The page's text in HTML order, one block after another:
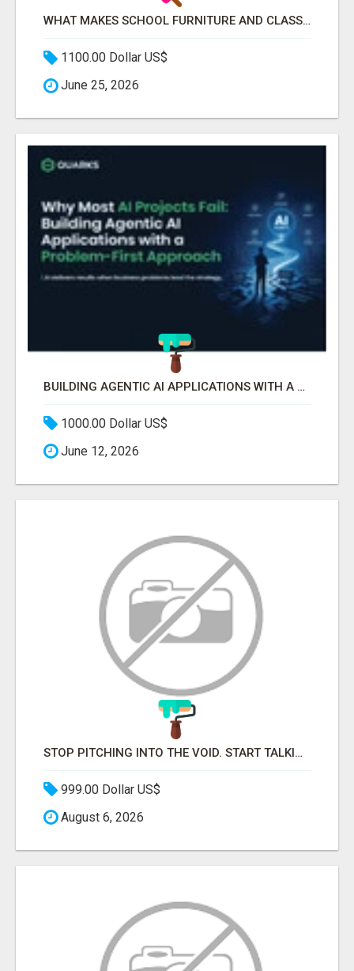
WHAT MAKES SCHOOL FURNITURE AND CLASSROOM FURNITURE SUPPLIERS STAND OUT?
1100.00 Dollar US$
June 25, 2026
BUILDING AGENTIC AI APPLICATIONS WITH A PROBLEM-FIRST APPROACH
1000.00 Dollar US$
June 12, 2026
STOP PITCHING INTO THE VOID. START TALKING TO AGENCY BUYERS WHO CONTROL THE BUDGET.
999.00 Dollar US$
August 6, 2026